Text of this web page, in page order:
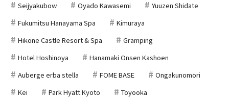
Seijyakubow
Oyado Kawasemi
Yuuzen Shidate
Fukumitsu Hanayama Spa
Kimuraya
Hikone Castle Resort & Spa
Gramping
Hotel Hoshinoya
Hanamaki Onsen Kashoen
Auberge erba stella
FOME BASE
Ongakunomori
Kei
Park Hyatt Kyoto
Toyooka